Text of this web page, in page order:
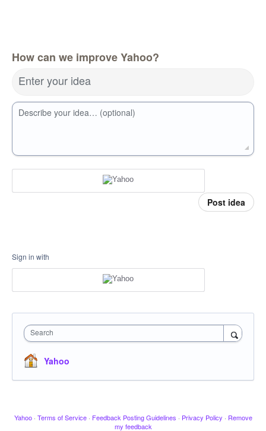
How can we improve Yahoo?
Enter your idea
Describe your idea… (optional)
Post idea
Sign in with
Search
Yahoo
Yahoo · Terms of Service · Feedback Posting Guidelines · Privacy Policy · Remove
my feedback